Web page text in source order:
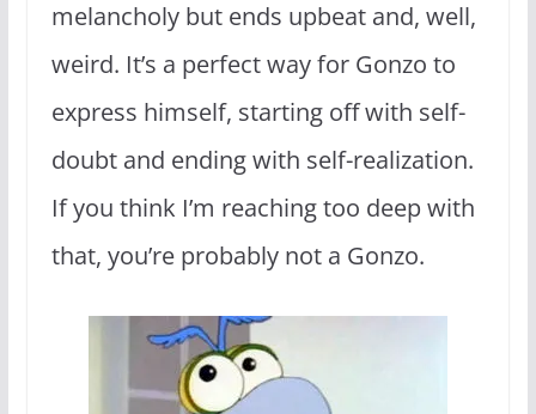
melancholy but ends upbeat and, well,
weird. It’s a perfect way for Gonzo to
express himself, starting off with self-
doubt and ending with self-realization.
If you think I’m reaching too deep with
that, you’re probably not a Gonzo.